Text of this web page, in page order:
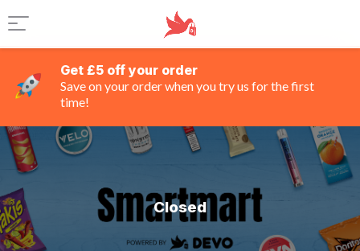
Get £5 off your order
Save on your order when you try us for the first
time!
Closed